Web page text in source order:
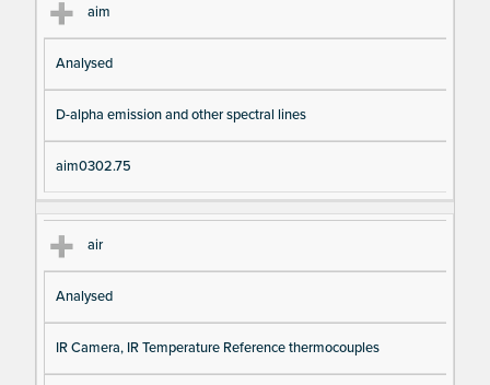
aim
Analysed
D-alpha emission and other spectral lines
aim0302.75
air
Analysed
IR Camera, IR Temperature Reference thermocouples